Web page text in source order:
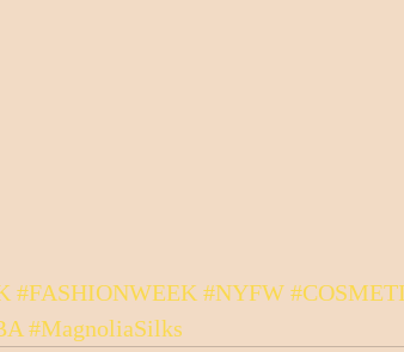
#FASHIONWEEK #NYFW
#MagnoliaSilks